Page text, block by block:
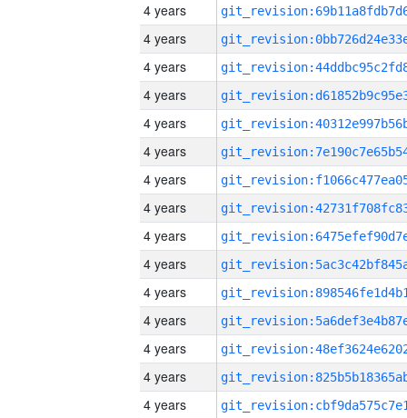
4 years
4 years
4 years
4 years
4 years
4 years
4 years
4 years
4 years
4 years
4 years
4 years
4 years
4 years
4 years